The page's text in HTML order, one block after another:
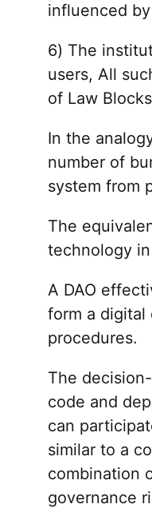
influenced
6) The
users, All
of Law Blocks
In the
number of
system from
The
technology
A DAO
form a digital
procedures.
The
code and
can
similar to a
combination
governance